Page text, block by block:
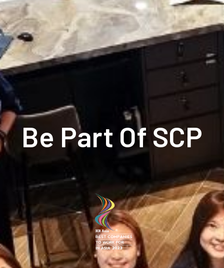
Be Part Of SCP